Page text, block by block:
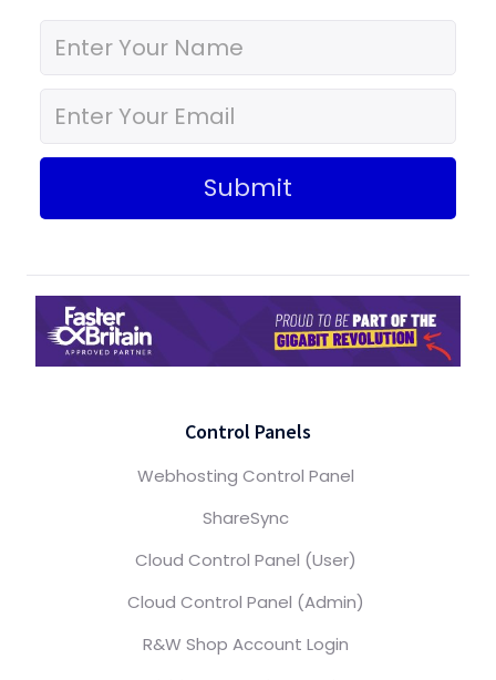
Submit
Control Panels
Webhosting Control Panel
ShareSync
Cloud Control Panel (User)
Cloud Control Panel (Admin)
R&W Shop Account Login